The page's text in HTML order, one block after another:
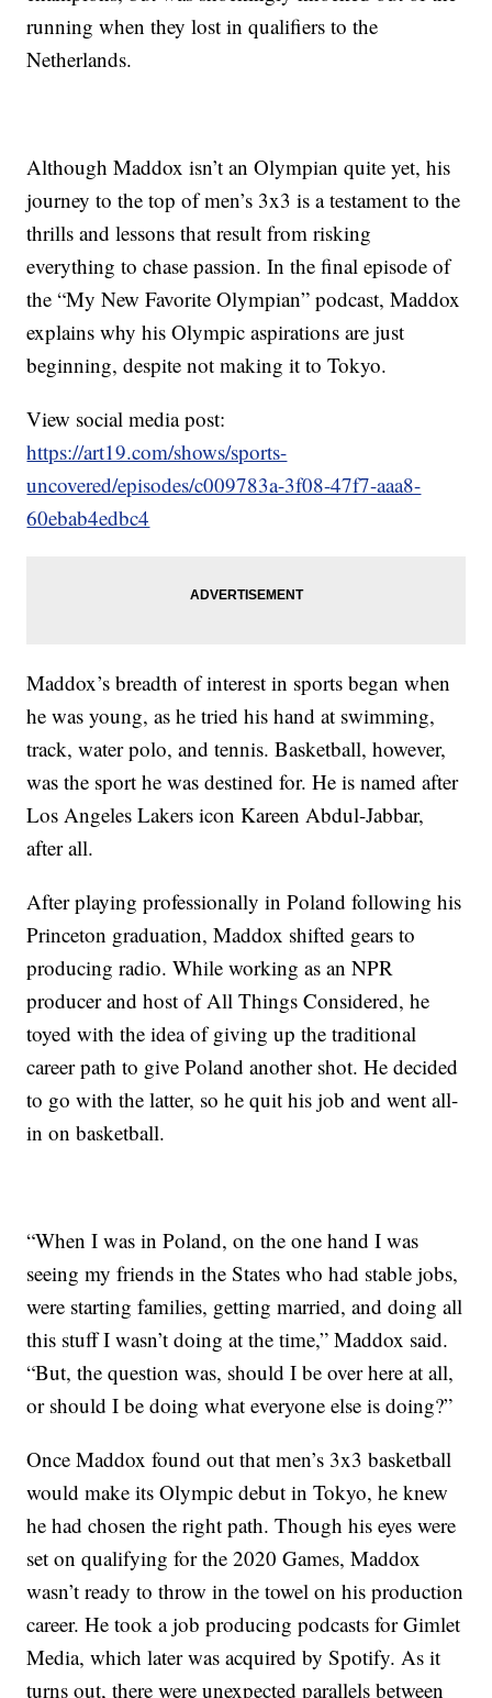
running when they lost in qualifiers to the
Netherlands.
Although Maddox isn’t an Olympian quite yet, his
journey to the top of men’s 3x3 is a testament to the
thrills and lessons that result from risking
everything to chase passion. In the final episode of
the “My New Favorite Olympian” podcast, Maddox
explains why his Olympic aspirations are just
beginning, despite not making it to Tokyo.
View social media post:
https://art19.com/shows/sports-
uncovered/episodes/c009783a-3f08-47f7-aaa8-
60ebab4edbc4
Maddox’s breadth of interest in sports began when
he was young, as he tried his hand at swimming,
track, water polo, and tennis. Basketball, however,
was the sport he was destined for. He is named after
Los Angeles Lakers icon Kareen Abdul-Jabbar,
after all.
After playing professionally in Poland following his
Princeton graduation, Maddox shifted gears to
producing radio. While working as an NPR
producer and host of All Things Considered, he
toyed with the idea of giving up the traditional
career path to give Poland another shot. He decided
to go with the latter, so he quit his job and went all-
in on basketball.
“When I was in Poland, on the one hand I was
seeing my friends in the States who had stable jobs,
were starting families, getting married, and doing all
this stuff I wasn’t doing at the time,” Maddox said.
“But, the question was, should I be over here at all,
or should I be doing what everyone else is doing?”
Once Maddox found out that men’s 3x3 basketball
would make its Olympic debut in Tokyo, he knew
he had chosen the right path. Though his eyes were
set on qualifying for the 2020 Games, Maddox
wasn’t ready to throw in the towel on his production
career. He took a job producing podcasts for Gimlet
Media, which later was acquired by Spotify. As it
turns out, there were unexpected parallels between